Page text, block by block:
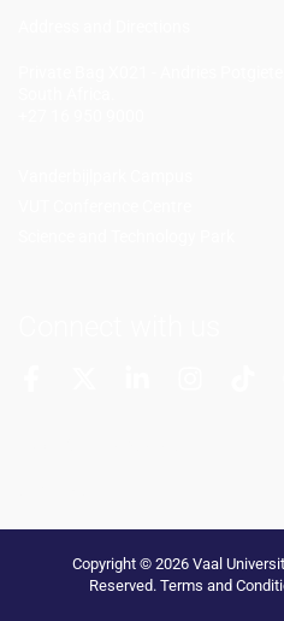
Copyright © 2026 Vaal
Reserved. Terms and